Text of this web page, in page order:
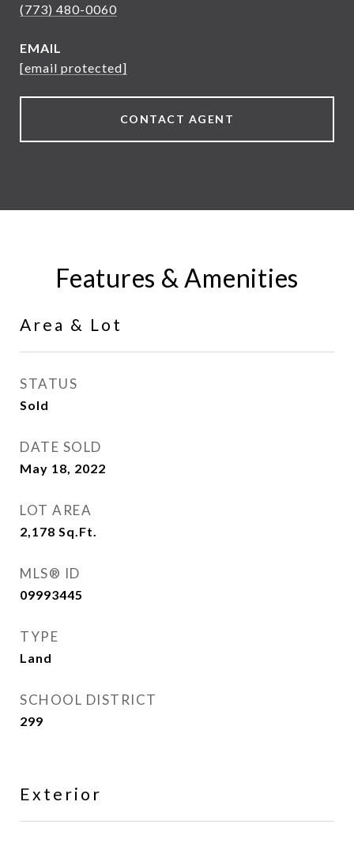
(773) 480-0060
EMAIL
[email protected]
CONTACT AGENT
Features & Amenities
Area & Lot
STATUS
Sold
DATE SOLD
May 18, 2022
LOT AREA
2,178 Sq.Ft.
MLS® ID
09993445
TYPE
Land
SCHOOL DISTRICT
299
Exterior